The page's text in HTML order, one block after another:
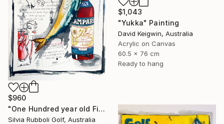
$1,043
"Yukka" Painting
David Keigwin, Australia
Acrylic on Canvas
60.5 x 76 cm
Ready to hang
$960
"One Hundred year old Fish" Painting
Silvia Rubboli Golf, Australia